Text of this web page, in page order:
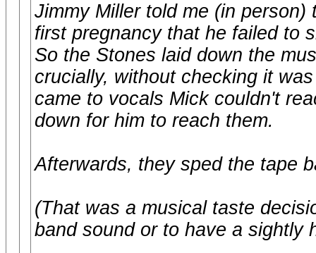
Jimmy Miller told me (in
first pregnancy that he failed to
So the Stones laid down the
crucially, without checking it
came to vocals Mick couldn't
down for him to reach them.
Afterwards, they sped the tape
(That was a musical taste
band sound or to have a sightly